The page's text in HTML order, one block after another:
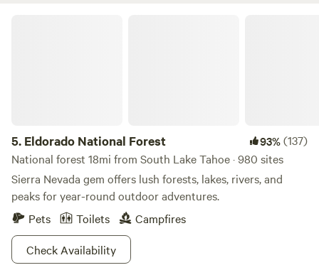
5. Eldorado National Forest 93%(137)
National forest 18mi from South Lake Tahoe · 980 sites
Sierra Nevada gem offers lush forests, lakes, rivers, and
peaks for year-round outdoor adventures.
Pets
Toilets
Campfires
Check Availability